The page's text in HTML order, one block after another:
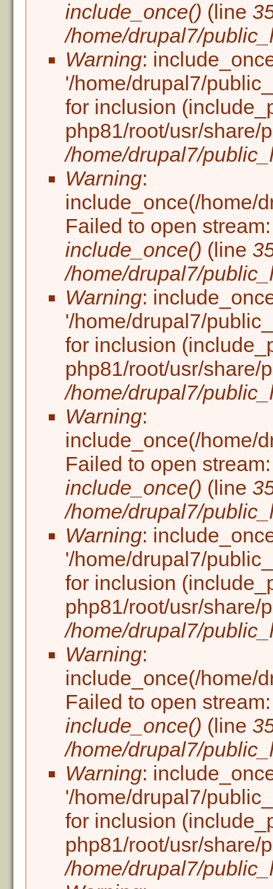
include_once() (line
/home/drupal7/
Warning:
'/home/drupal7/
for inclusion
php81/root/usr/share/
/home/drupal7/
Warning:
include_once(/home/
Failed to open
include_once() (line
/home/drupal7/
Warning:
'/home/drupal7/
for inclusion
php81/root/usr/share/
/home/drupal7/
Warning:
include_once(/home/
Failed to open
include_once() (line
/home/drupal7/
Warning:
'/home/drupal7/
for inclusion
php81/root/usr/share/
/home/drupal7/
Warning:
include_once(/home/
Failed to open
include_once() (line
/home/drupal7/
Warning:
'/home/drupal7/
for inclusion
php81/root/usr/share/
/home/drupal7/